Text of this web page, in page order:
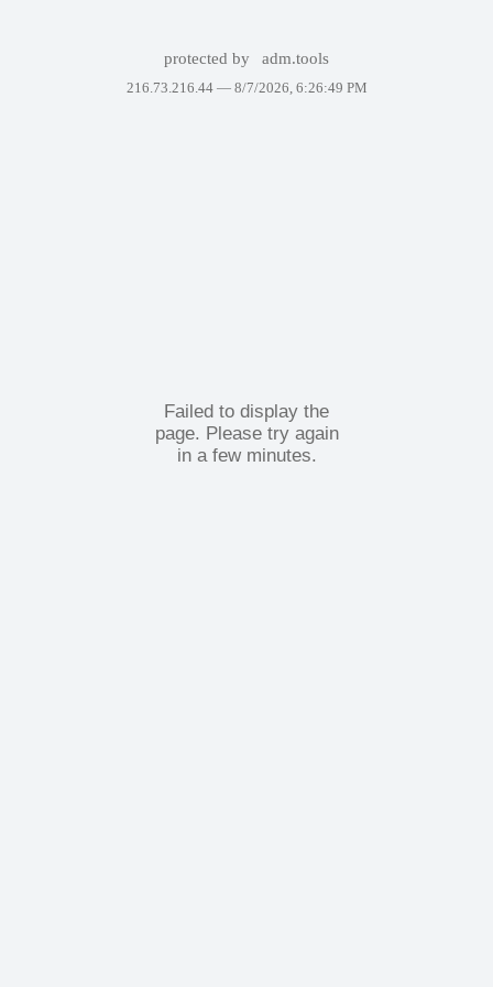
protected by adm.tools
216.73.216.44 — 8/7/2026, 6:26:49 PM
Failed to display the
page. Please try again
in a few minutes.